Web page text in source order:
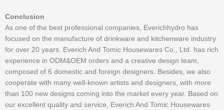
Conclusion
As one of the best professional companies, Everichhydro has
focused on the manufacture of drinkware and kitchenware industry
for over 20 years. Everich And Tomic Housewares Co., Ltd. has rich
experience in ODM&OEM orders and a creative design team,
composed of 6 domestic and foreign designers. Besides, we also
cooperate with many well-known artists and designers, with more
than 100 new designs coming into the market every year. Based on
our excellent quality and service, Everich And Tomic Housewares